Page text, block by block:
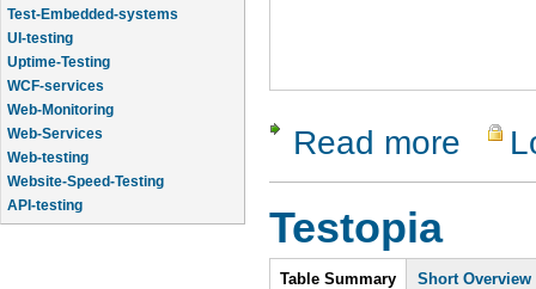
Test-Embedded-systems
UI-testing
Uptime-Testing
WCF-services
Web-Monitoring
Web-Services
Web-testing
Website-Speed-Testing
API-testing
Application-Life-Cycle-Tracking
Read more about
Testopia
Intro
Table Summary Short Overview